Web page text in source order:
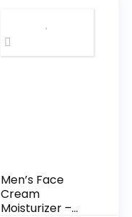
Men’s Face
Cream
Moisturizer –